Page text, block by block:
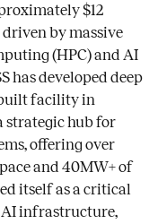
$12
driven by massive
(HPC) and AI
has developed deep
facility in
strategic hub for
offering over
and 40MW+ of
itself as a critical
infrastructure,